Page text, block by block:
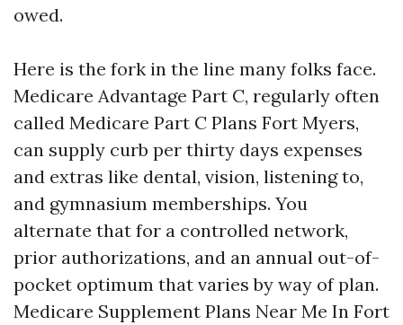
owed.
Here is the fork in the line many folks face.
Medicare Advantage Part C, regularly often
called Medicare Part C Plans Fort Myers,
can supply curb per thirty days expenses
and extras like dental, vision, listening to,
and gymnasium memberships. You
alternate that for a controlled network,
prior authorizations, and an annual out-of-
pocket optimum that varies by way of plan.
Medicare Supplement Plans Near Me In Fort